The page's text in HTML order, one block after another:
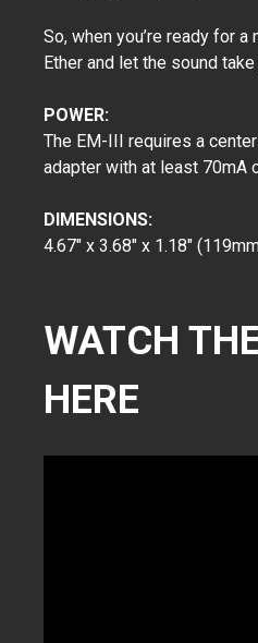
So, when you’re ready for
Ether and let the sound
POWER:
The EM-III requires a
adapter with at least 70mA
DIMENSIONS:
4.67" x 3.68" x 1.18"
WATCH
HERE